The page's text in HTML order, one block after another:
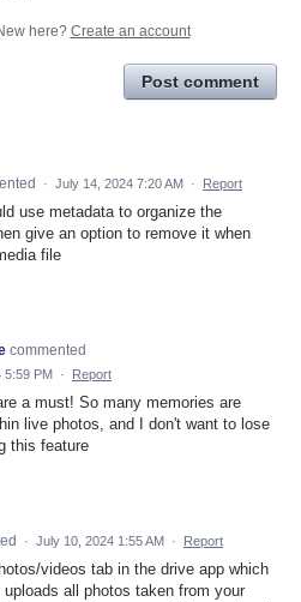
here? Create an account
Post comment
· July 14, 2024 7:20 AM · Report
use metadata to organize the
give an option to remove it when
file
commented
5:59 PM · Report
a must! So many memories are
live photos, and I don't want to lose
this feature
· July 10, 2024 1:55 AM · Report
videos tab in the drive app which
all photos taken from your